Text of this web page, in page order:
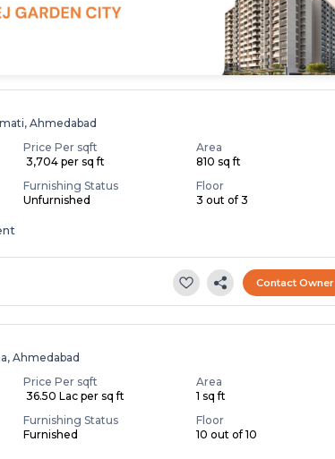
Ahmedabad
Price Per sqft
₹ 3,704 per sq ft
Area
810 sq ft
Furnishing Status
Unfurnished
Floor
3 out of 3
Contact Owner
Ahmedabad
Price Per sqft
₹ 36.50 Lac per sq ft
Area
1 sq ft
Furnishing Status
Furnished
Floor
10 out of 10